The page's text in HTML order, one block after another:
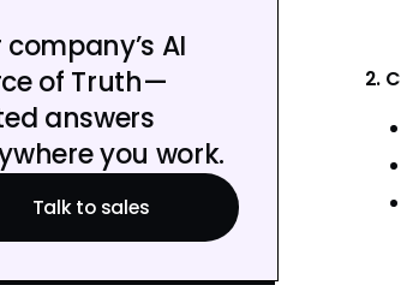
company’s AI
of Truth—
answers
you work.
Talk to sales
2.